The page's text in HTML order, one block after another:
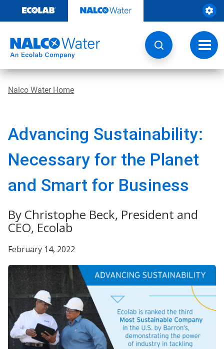
content
Nalco Water Home
Advancing Sustainability:
Necessary for the Planet
and Smart for Business
By Christophe Beck, President and
CEO, Ecolab
February 14, 2022